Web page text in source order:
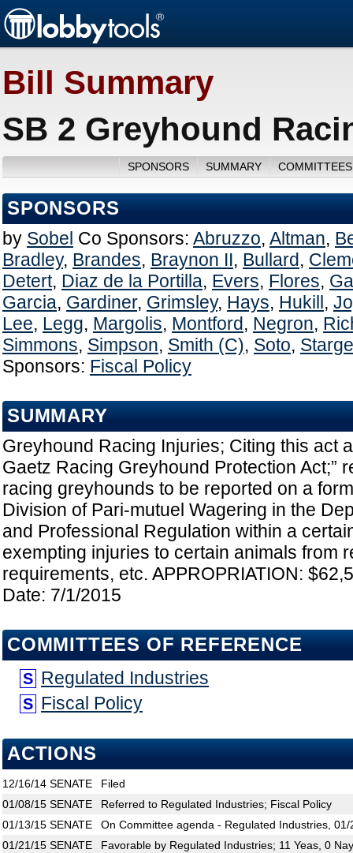
Bill Summary
SB 2 Greyhound
SPONSORS SUMMARY
SPONSORS
by Sobel Co Sponsors: Abruzzo, Altman,
Bradley, Brandes, Braynon II, Bullard,
Detert, Diaz de la Portilla, Evers, Flores,
Garcia, Gardiner, Grimsley, Hays, Hukill ,
Lee, Legg, Margolis, Montford, Negron,
Simmons, Simpson, Smith (C), Soto,
Sponsors: Fiscal Policy
SUMMARY
Greyhound Racing Injuries; Citing this act
Gaetz Racing Greyhound Protection Act;”
racing greyhounds to be reported on a
Division of Pari-mutuel Wagering in the
and Professional Regulation within a
exempting injuries to certain animals from
requirements, etc. APPROPRIATION:
Date: 7/1/2015
COMMITTEES OF REFERENCE
S Regulated Industries
S Fiscal Policy
ACTIONS
12/16/14 SENATE
Filed
01/08/15 SENATE
Referred to Regulated Industries; Fiscal Policy
01/13/15 SENATE
On Committee agenda - Regulated Industries,
01/21/15 SENATE
Favorable by Regulated Industries; 11 Yeas, 0